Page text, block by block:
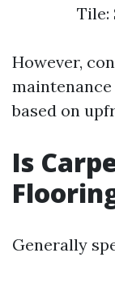
Tile:
However,
based on
Is
Generally